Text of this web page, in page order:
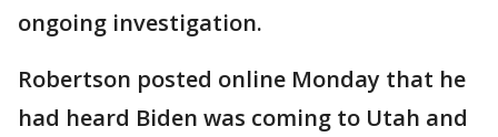
ongoing investigation.
Robertson posted online Monday that he
had heard Biden was coming to Utah and